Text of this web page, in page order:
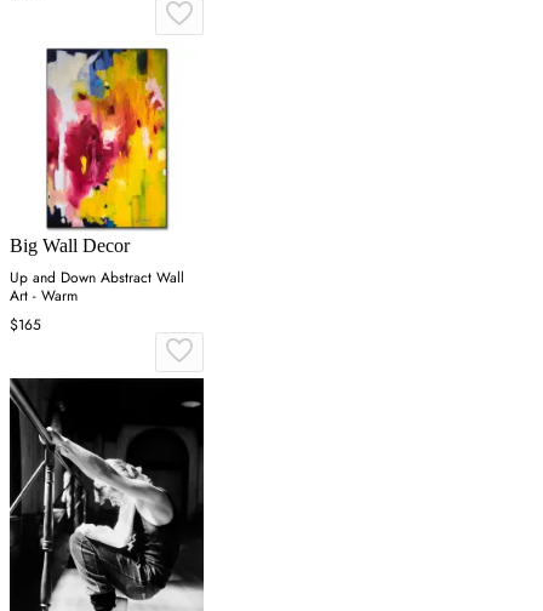
Big Wall Decor
Up and Down Abstract Wall
Art - Warm
$165